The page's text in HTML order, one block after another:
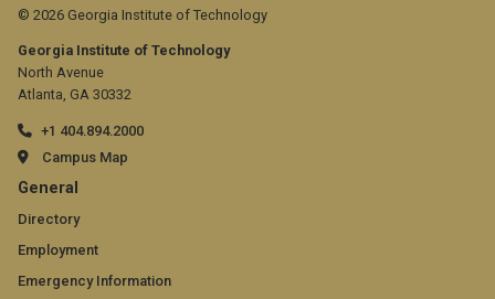
Georgia Institute of Technology
North Avenue
Atlanta, GA 30332
+1 404.894.2000
Campus Map
GT
official
links:
General
Directory
Employment
Emergency Information
© 2026 Georgia Institute of Technology